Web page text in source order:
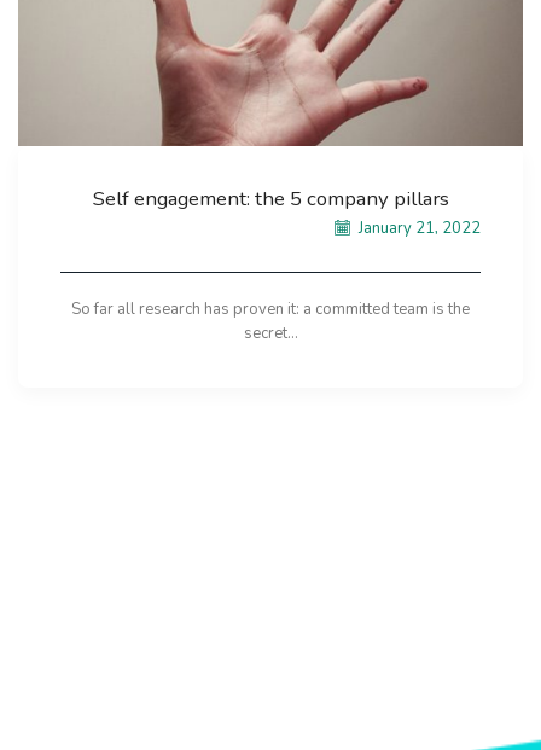
Self engagement: the 5 company pillars
January 21, 2022
So far all research has proven it: a committed team is the
secret...